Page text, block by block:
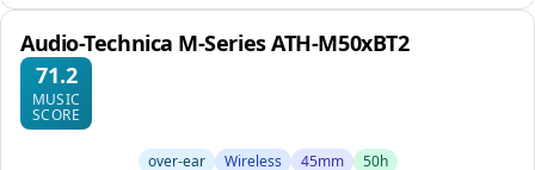
Audio-Technica M-Series ATH-M50xBT2
71.2
MUSIC
SCORE
over-ear Wireless 45mm 50h